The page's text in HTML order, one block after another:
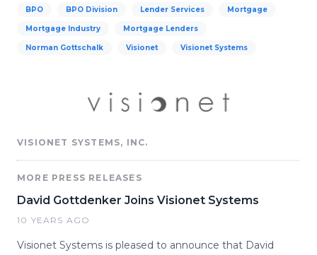
BPO BPO Division Lender Services Mortgage
Mortgage Industry Mortgage Lenders
Norman Gottschalk Visionet Visionet Systems
VISIONET SYSTEMS, INC.
MORE PRESS RELEASES
David Gottdenker Joins Visionet Systems
10 YEARS AGO
Visionet Systems is pleased to announce that David